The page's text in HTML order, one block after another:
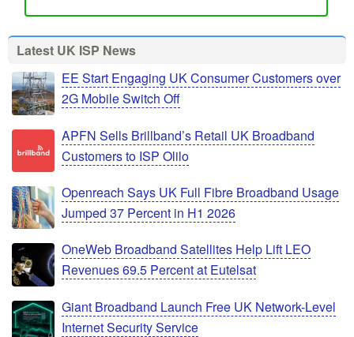
Latest UK ISP News
EE Start Engaging UK Consumer Customers over
2G Mobile Switch Off
APFN Sells Brillband’s Retail UK Broadband
Customers to ISP Olilo
Openreach Says UK Full Fibre Broadband Usage
Jumped 37 Percent in H1 2026
OneWeb Broadband Satellites Help Lift LEO
Revenues 69.5 Percent at Eutelsat
Giant Broadband Launch Free UK Network-Level
Internet Security Service